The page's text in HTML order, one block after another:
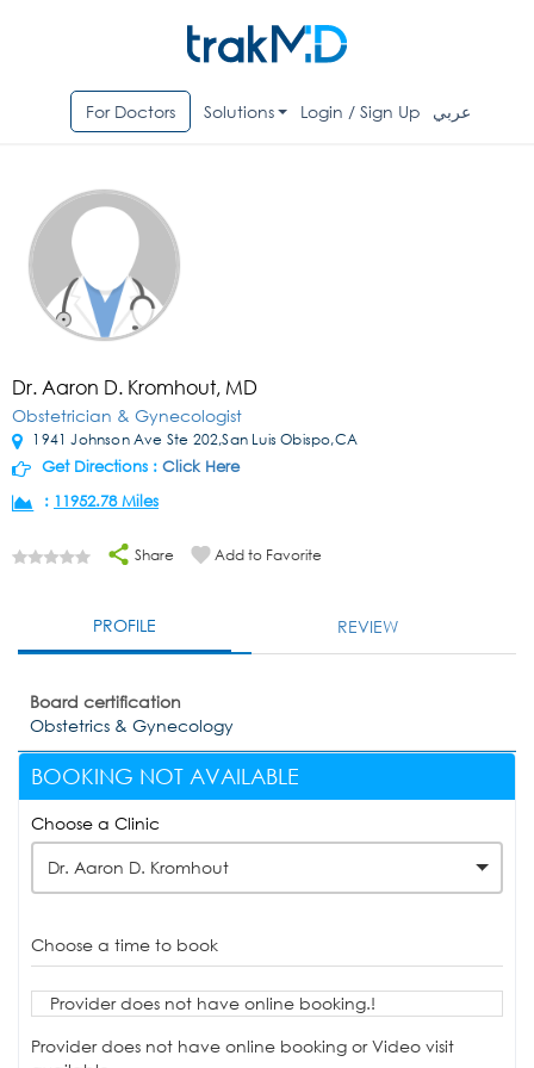
For Doctors Solutions Login / Sign Up عربي
Dr. Aaron D. Kromhout, MD
Obstetrician & Gynecologist
1941 Johnson Ave Ste 202,San Luis Obispo,CA
Get Directions : Click Here
: 11952.78 Miles
Share Add to Favorite
PROFILE REVIEW
Board certification
Obstetrics & Gynecology
BOOKING NOT AVAILABLE
Choose a Clinic
Dr. Aaron D. Kromhout
Choose a time to book
Provider does not have online booking.!
Provider does not have online booking or Video visit